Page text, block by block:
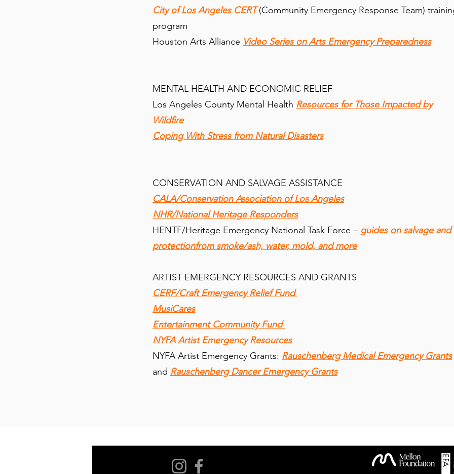
City of Los Angeles CERT(Community Emergency Response Team)
program
Houston Arts Alliance Video Series on Arts Emergency Preparedness
MENTAL HEALTH AND ECONOMIC RELIEF
Los Angeles County Mental Health Resources for Those Impacted by
Wildfire
Coping With Stress from Natural Disasters
CONSERVATION AND SALVAGE ASSISTANCE
CALA/Conservation Association of Los Angeles
NHR/National Heritage Responders
HENTF/Heritage Emergency National Task Force – guides on salvage and
protectionfrom smoke/ash, water, mold, and more
ARTIST EMERGENCY RESOURCES AND GRANTS
CERF/Craft Emergency Relief Fund
MusiCares
Entertainment Community Fund
NYFA Artist Emergency Resources
NYFA Artist Emergency Grants: Rauschenberg Medical Emergency Grants
and Rauschenberg Dancer Emergency Grants